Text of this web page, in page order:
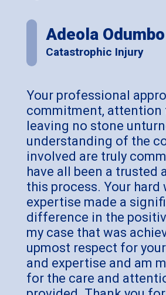
Adeola Odumbo
Catastrophic Injury
Your professional
commitment, attention
leaving no stone
understanding of the
involved are truly
have all been a trusted
this process. Your hard
expertise made a
difference in the
my case that was
upmost respect for
and expertise and am
for the care and